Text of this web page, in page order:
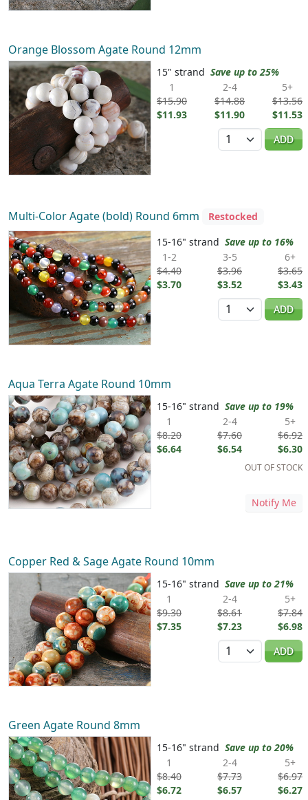
Orange Blossom Agate Round 12mm
15" strand Save up to 25%
1
$15.90
$11.93
2-4
$14.88
$11.90
5+
$13.56
$11.53
Quantity
ADD
Multi-Color Agate (bold) Round 6mm
Restocked
15-16" strand Save up to 16%
1-2
$4.40
$3.70
3-5
$3.96
$3.52
6+
$3.65
$3.43
Quantity
ADD
Aqua Terra Agate Round 10mm
15-16" strand Save up to 19%
1
$8.20
$6.64
2-4
$7.60
$6.54
5+
$6.92
$6.30
OUT OF STOCK
Notify Me
Copper Red & Sage Agate Round 10mm
15-16" strand Save up to 21%
1
$9.30
$7.35
2-4
$8.61
$7.23
5+
$7.84
$6.98
Quantity
ADD
Green Agate Round 8mm
15-16" strand Save up to 20%
1
$8.40
$6.72
2-4
$7.73
$6.57
5+
$6.97
$6.27